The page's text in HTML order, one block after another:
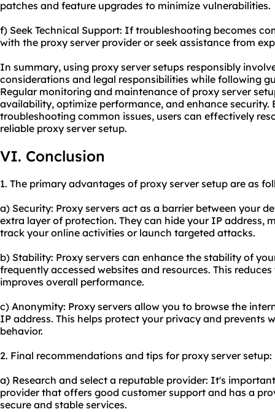
patches and feature upgrades to minimize vulnerabilities.
f) Seek Technical Support: If troubleshooting becomes
with the proxy server provider or seek assistance from
In summary, using proxy server setups responsibly
considerations and legal responsibilities while following
Regular monitoring and maintenance of proxy server
availability, optimize performance, and enhance
troubleshooting common issues, users can effectively
reliable proxy serversetup.
VI. Conclusion
1. The primary advantages of proxy server setup are as
a) Security: Proxy servers act as a barrier between your
extra layer of protection. They can hide your IP address,
track your online activities or launch targeted attacks.
b) Stability: Proxy servers can enhance the stability of
frequently accessed websites and resources. This
improves overall performance.
c) Anonymity: Proxy servers allow you to browse the
IP address. This helps protect your privacy and prevents
behavior.
2. Final recommendations and tips for proxy server setup:
a) Research and select a reputable provider: It's
provider that offers good customer support and has a
secure and stable services.